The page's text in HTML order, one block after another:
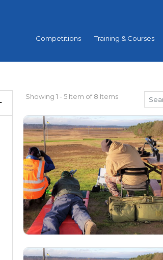
Competitions Training & Courses
Showing 1 - 5 Item of 8 Items